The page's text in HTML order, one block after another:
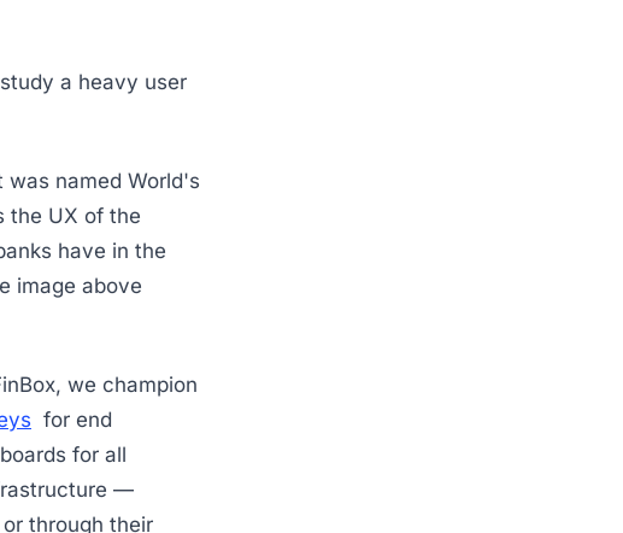
a heavy user
was named World's
the UX of the
have in the
image above
we champion
for end
for all
—
through their